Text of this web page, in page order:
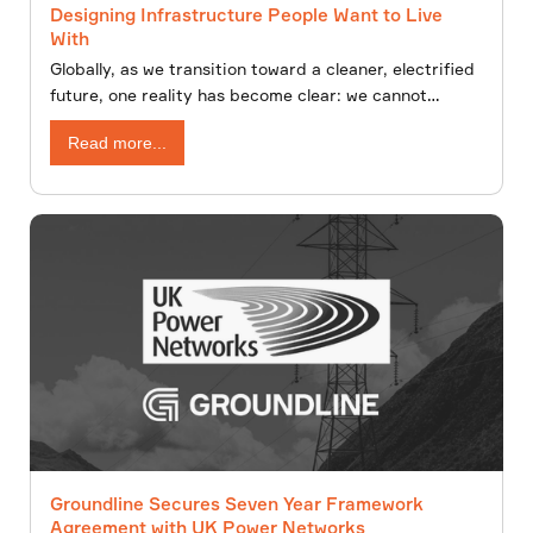
Designing Infrastructure People Want to Live
With
Globally, as we transition toward a cleaner, electrified
future, one reality has become clear: we cannot
decarbonise without building. New overhead lines,
underground cables, substations,and renewable
for decades to come.
Read more...
Groundline Secures Seven Year Framework
Agreement with UK Power Networks